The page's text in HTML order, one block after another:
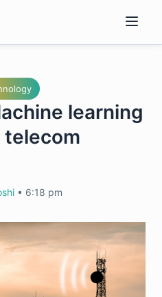
learning
telecom
• 6:18 pm